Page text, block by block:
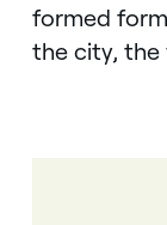
formed
the city,